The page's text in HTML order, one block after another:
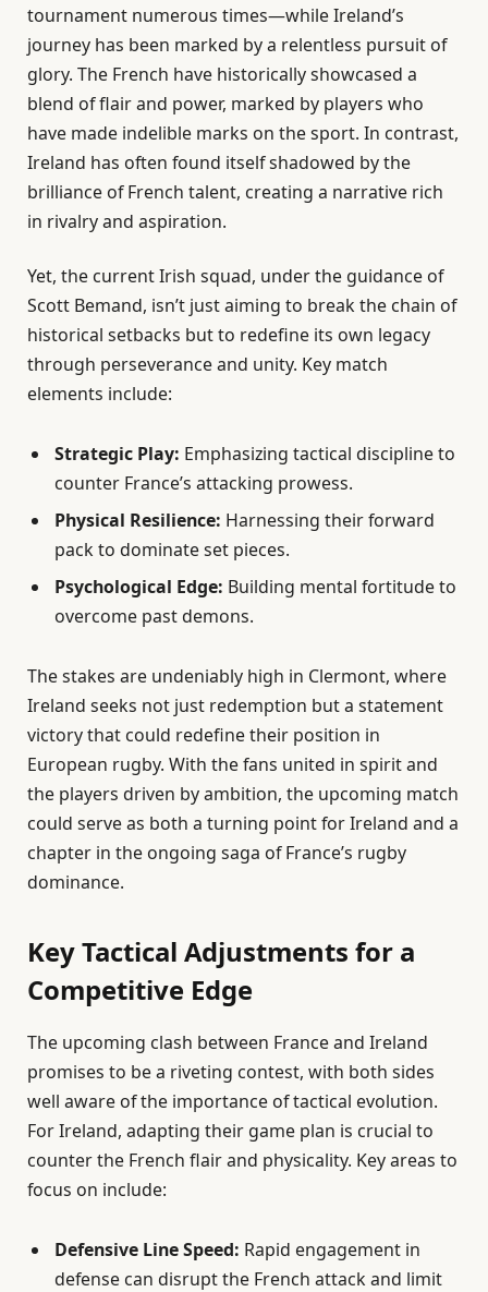
tournament numerous times—while Ireland’s
journey has been marked by a relentless pursuit of
glory. The French have historically showcased a
blend of flair and power, marked by players who
have made indelible marks on the sport. In contrast,
Ireland has often found itself shadowed by the
brilliance of French talent, creating a narrative rich
in rivalry and aspiration.
Yet, the current Irish squad, under the guidance of
Scott Bemand, isn’t just aiming to break the chain of
historical setbacks but to redefine its own legacy
through perseverance and unity. Key match
elements include:
Strategic Play: Emphasizing tactical discipline to
counter France’s attacking prowess.
Physical Resilience: Harnessing their forward
pack to dominate set pieces.
Psychological Edge: Building mental fortitude to
overcome past demons.
The stakes are undeniably high in Clermont, where
Ireland seeks not just redemption but a statement
victory that could redefine their position in
European rugby. With the fans united in spirit and
the players driven by ambition, the upcoming match
could serve as both a turning point for Ireland and a
chapter in the ongoing saga of France’s rugby
dominance.
Key Tactical Adjustments for a
Competitive Edge
The upcoming clash between France and Ireland
promises to be a riveting contest, with both sides
well aware of the importance of tactical evolution.
For Ireland, adapting their game plan is crucial to
counter the French flair and physicality. Key areas to
focus on include:
Defensive Line Speed: Rapid engagement in
defense can disrupt the French attack and limit